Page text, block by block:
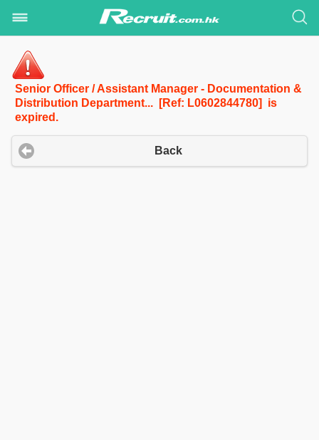
Senior Officer / Assistant Manager - Documentation &
Distribution Department... [Ref: L0602844780] is
expired.
Back